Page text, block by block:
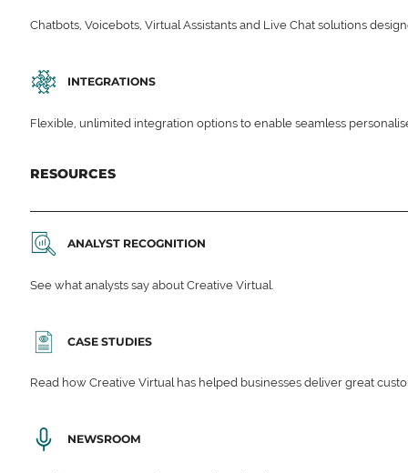
Chatbots, Voicebots, Virtual Assistants and Live Chat solutions
INTEGRATIONS
Flexible, unlimited integration options to enable seamless
RESOURCES
ANALYST RECOGNITION
See what analysts say about Creative Virtual.
CASE STUDIES
Read how Creative Virtual has helped businesses deliver great
NEWSROOM